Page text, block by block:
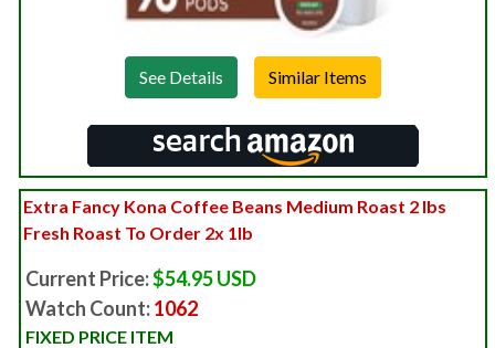
See Details
Extra Fancy Kona Coffee Beans Medium Roast 2 lbs
Fresh Roast To Order 2x 1lb
Current Price:$54.95 USD
Watch Count:1062
FIXED PRICE ITEM